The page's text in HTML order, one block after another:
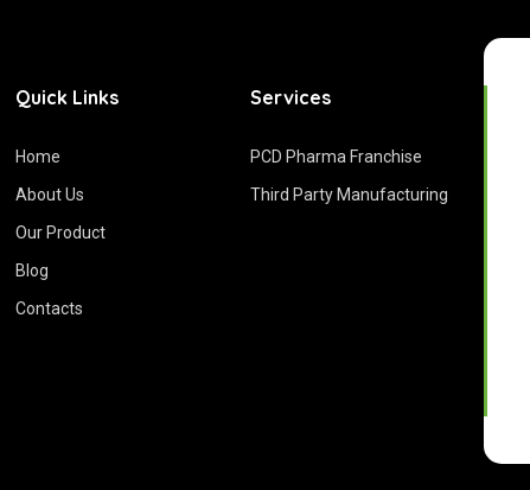
Quick Links
Home
About Us
Our Product
Blog
Contacts
Services
PCD Pharma Franchise
Third Party Manufacturing